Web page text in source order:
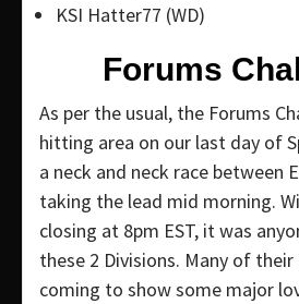
KSI Hatter77 (WD)
Forums
As per the usual, the Forums
hitting area on our last day of
a neck and neck race between
taking the lead mid morning.
closing at 8pm EST, it was
these 2 Divisions. Many of
coming to show some major